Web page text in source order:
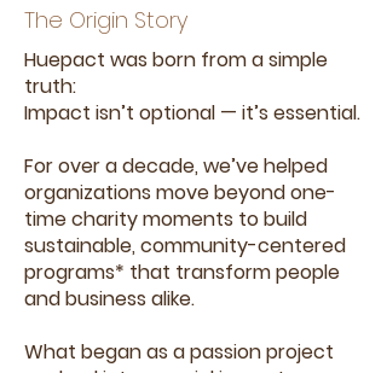
The Origin Story
Huepact was born from a simple
truth:
Impact isn’t optional — it’s essential.
For over a decade, we’ve helped
organizations move beyond one-
time charity moments to build
sustainable, community-centered
programs* that transform people
and business alike.
What began as a passion project